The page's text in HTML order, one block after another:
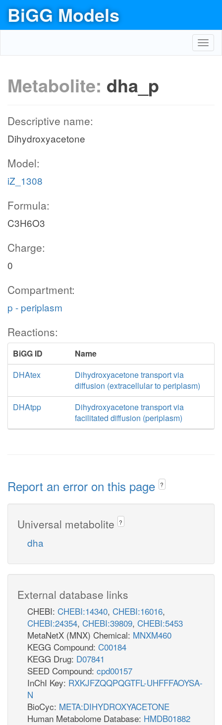
BiGG Models
Metabolite: dha_p
Descriptive name:
Dihydroxyacetone
Model:
iZ_1308
Formula:
C3H6O3
Charge:
0
Compartment:
p - periplasm
Reactions:
BiGG ID
Name
DHAtex
Dihydroxyacetone transport via
diffusion (extracellular to periplasm)
DHAtpp
Dihydroxyacetone transport via
facilitated diffusion (periplasm)
Report an error on this page ?
Universal metabolite ?
dha
External database links
CHEBI: CHEBI:14340, CHEBI:16016,
CHEBI:24354, CHEBI:39809, CHEBI:5453
MetaNetX (MNX) Chemical: MNXM460
KEGG Compound: C00184
KEGG Drug: D07841
SEED Compound: cpd00157
InChI Key: RXKJFZQQPQGTFL-UHFFFAOYSA-
N
BioCyc: META:DIHYDROXYACETONE
Human Metabolome Database: HMDB01882